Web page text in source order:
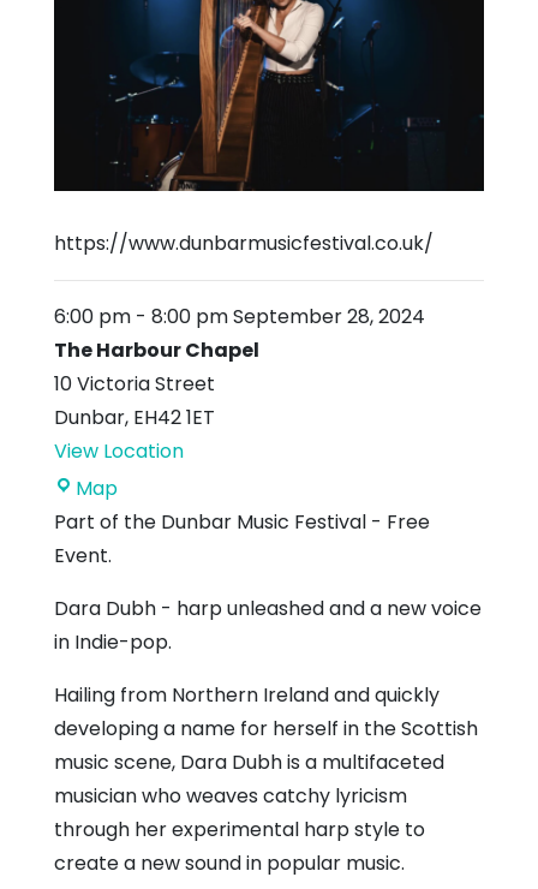
https://www.dunbarmusicfestival.co.uk/
6:00 pm - 8:00 pmSeptember 28, 2024
The Harbour Chapel
10 Victoria Street
Dunbar, EH42 1ET
View Location
MapThe
Harbour
Part of the Dunbar Music Festival - Free
Event.
Dara Dubh - harp unleashed and a new voice
in Indie-pop.
Hailing from Northern Ireland and quickly
developing a name for herself in the Scottish
music scene, Dara Dubh is a multifaceted
musician who weaves catchy lyricism
through her experimental harp style to
create a new sound in popular music.